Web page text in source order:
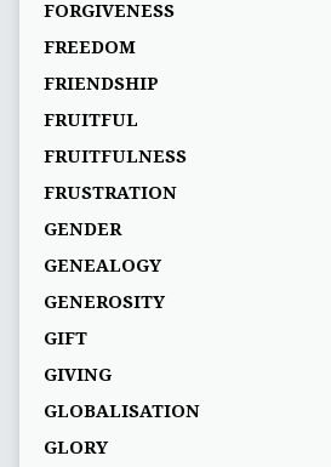
FORGIVENESS
FREEDOM
FRIENDSHIP
FRUITFUL
FRUITFULNESS
FRUSTRATION
GENDER
GENEALOGY
GENEROSITY
GIFT
GIVING
GLOBALISATION
GLORY